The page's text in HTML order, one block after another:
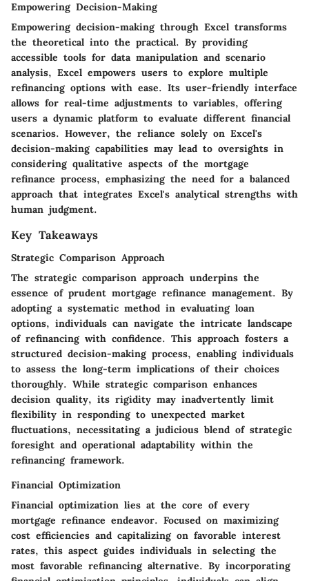
Empowering Decision-Making
Empowering decision-making through Excel transforms
the theoretical into the practical. By providing
accessible tools for data manipulation and scenario
analysis, Excel empowers users to explore multiple
refinancing options with ease. Its user-friendly interface
allows for real-time adjustments to variables, offering
users a dynamic platform to evaluate different financial
scenarios. However, the reliance solely on Excel's
decision-making capabilities may lead to oversights in
considering qualitative aspects of the mortgage
refinance process, emphasizing the need for a balanced
approach that integrates Excel's analytical strengths with
human judgment.
Key Takeaways
Strategic Comparison Approach
The strategic comparison approach underpins the
essence of prudent mortgage refinance management. By
adopting a systematic method in evaluating loan
options, individuals can navigate the intricate landscape
of refinancing with confidence. This approach fosters a
structured decision-making process, enabling individuals
to assess the long-term implications of their choices
thoroughly. While strategic comparison enhances
decision quality, its rigidity may inadvertently limit
flexibility in responding to unexpected market
fluctuations, necessitating a judicious blend of strategic
foresight and operational adaptability within the
refinancing framework.
Financial Optimization
Financial optimization lies at the core of every
mortgage refinance endeavor. Focused on maximizing
cost efficiencies and capitalizing on favorable interest
rates, this aspect guides individuals in selecting the
most favorable refinancing alternative. By incorporating